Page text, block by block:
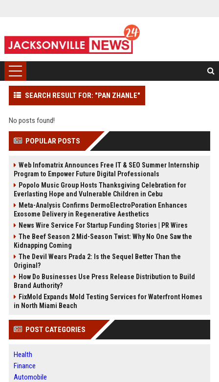
SEARCH RESULT FOR: "PAN ZHANLE"
No posts found!
POPULAR POSTS
Web Infomatrix Announces Free IT & SEO Summer Internship
Program to Empower Future Digital Professionals
Popolo Music Group Hosts Thanksgiving Celebration for
Everlasting Hope and Vulnerable Children in Cebu
Meta-Analysis Confirms DermoElectroPoration Enhances
Exosome Delivery in Regenerative Aesthetics
News Wire Service For Startup Funding Stories | PR Wires
The Beef Season 2 Mid-Season Twist: Why No One Saw the
Kidnapping Coming
The Devil Wears Prada 2: Is the Sequel Better Than the
Original?
How Do Businesses Use Press Release Distribution to Build
Brand Authority?
FixMold Expands Mold Testing Services for Waterfront Homes
in North Miami Beach
POST CATEGORIES
Health
Finance
Automobile